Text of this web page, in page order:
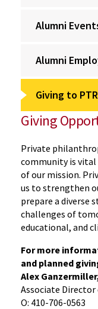
Alumni
Alumni
Giving to
Giving
Private
community is vital
of our mission.
us to strengthen
prepare a diverse
challenges of
educational, and
For more
and planned
Alex
Associate
O: 410-706-0563